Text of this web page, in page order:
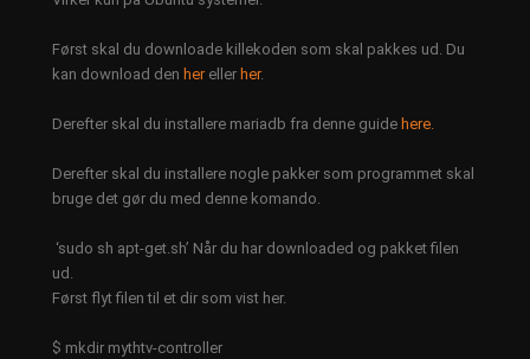
Først skal du downloade killekoden som skal pakkes ud. Du
kan download denherellerher.
Derefter skal du installere mariadb fra denne guide here.
Derefter skal du installere nogle pakker som programmet skal
bruge det gør du med denne komando.
‘sudo sh apt-get.sh’ Når du har downloaded og pakket filen
ud.
Først flyt filen til et dir som vist her.
$ mkdir mythtv-controller